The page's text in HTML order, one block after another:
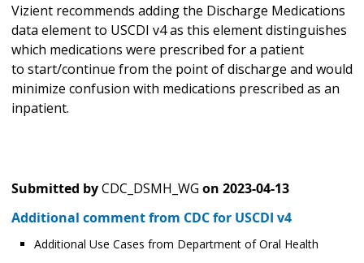
Vizient recommends adding the Discharge Medications
data element to USCDI v4 as this element distinguishes
which medications were prescribed for a patient
to start/continue from the point of discharge and would
minimize confusion with medications prescribed as an
inpatient.
Submitted byCDC_DSMH_WG on 2023-04-13
Additional comment from CDC for USCDI v4
Additional Use Cases from Department of Oral Health